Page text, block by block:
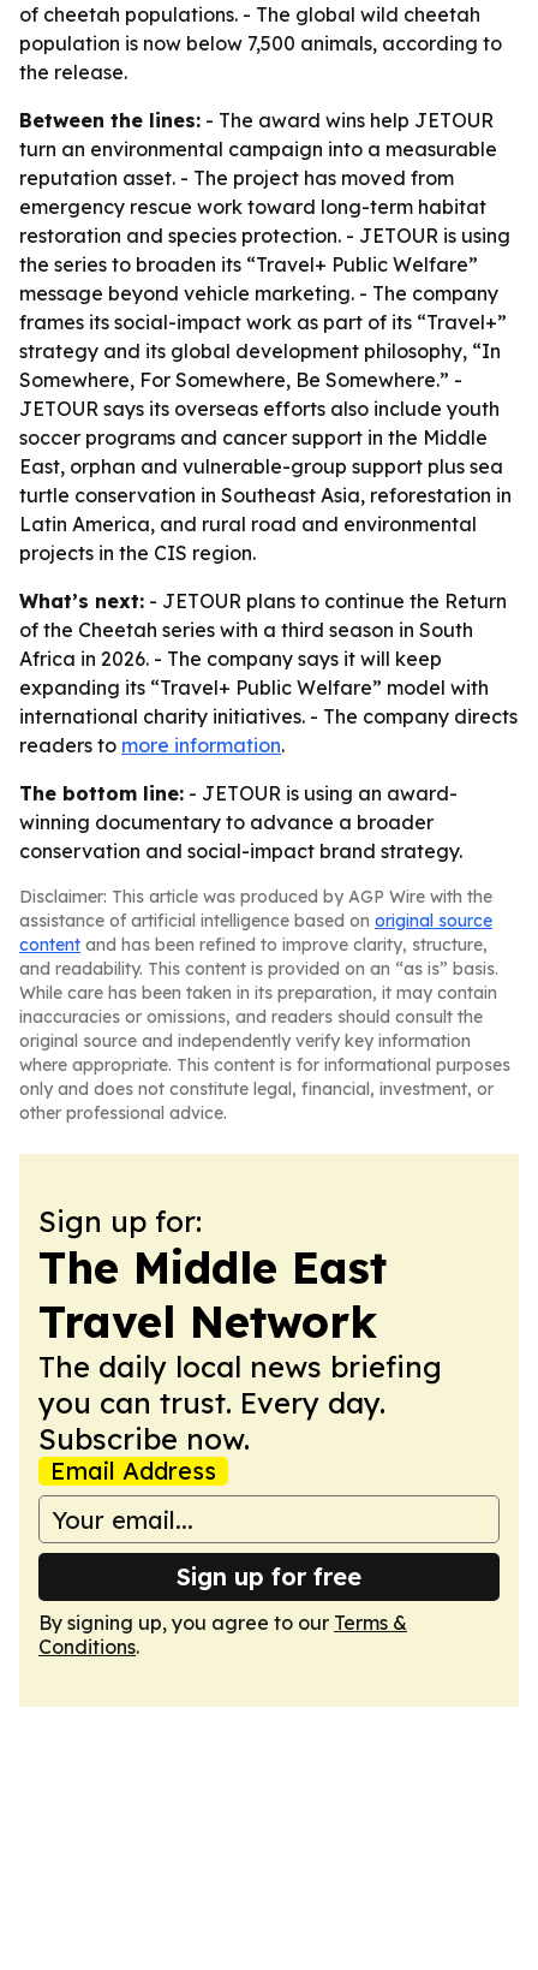
of cheetah populations. - The global wild cheetah
population is now below 7,500 animals, according to
the release.
Between the lines: - The award wins help JETOUR
turn an environmental campaign into a measurable
reputation asset. - The project has moved from
emergency rescue work toward long-term habitat
restoration and species protection. - JETOUR is using
the series to broaden its “Travel+ Public Welfare”
message beyond vehicle marketing. - The company
frames its social-impact work as part of its “Travel+”
strategy and its global development philosophy, “In
Somewhere, For Somewhere, Be Somewhere.” -
JETOUR says its overseas efforts also include youth
soccer programs and cancer support in the Middle
East, orphan and vulnerable-group support plus sea
turtle conservation in Southeast Asia, reforestation in
Latin America, and rural road and environmental
projects in the CIS region.
What’s next: - JETOUR plans to continue the Return
of the Cheetah series with a third season in South
Africa in 2026. - The company says it will keep
expanding its “Travel+ Public Welfare” model with
international charity initiatives. - The company directs
readers to more information.
The bottom line: - JETOUR is using an award-
winning documentary to advance a broader
conservation and social-impact brand strategy.
Disclaimer: This article was produced by AGP Wire with the
assistance of artificial intelligence based on original source
content and has been refined to improve clarity, structure,
and readability. This content is provided on an “as is” basis.
While care has been taken in its preparation, it may contain
inaccuracies or omissions, and readers should consult the
original source and independently verify key information
where appropriate. This content is for informational purposes
only and does not constitute legal, financial, investment, or
other professional advice.
Sign up for:
The Middle East
Travel Network
The daily local news briefing
you can trust. Every day.
Subscribe now.
Email Address
Sign up for free
By signing up, you agree to our Terms &
Conditions.